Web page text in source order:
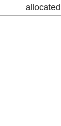
allocated